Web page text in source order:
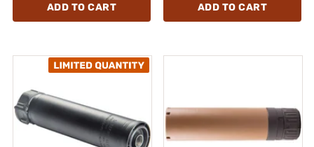
ADD TO CART ADD TO CART